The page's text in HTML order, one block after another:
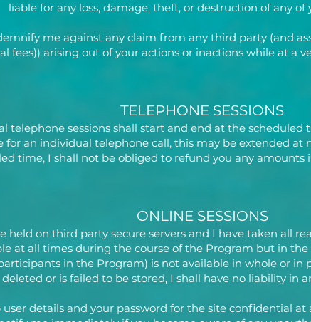
liable for any loss, damage, theft, or destruction of any of
me against any claim from any third party (and
fees)) arising out of your actions or inactions while at a
TELEPHONE SESSIONS
telephone sessions shall start and end at the
for an individual telephone call, this may be extended
time, I shall not be obliged to refund you any amounts
ONLINE SESSIONS
held on third party secure servers and I have taken all
at all times during the course of the Program but in
in the Program) is not available in whole or in
deleted or is failed to be stored, I shall have no liability in
user details and your password for the site confidential